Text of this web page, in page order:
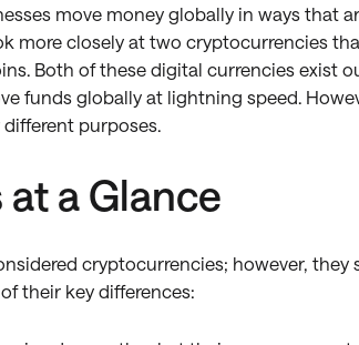
move money globally in ways that
more closely at two cryptocurrencies
Both of these digital currencies exist
funds globally at lightning speed.
purposes.
a Glance
cryptocurrencies; however, they
their key differences: